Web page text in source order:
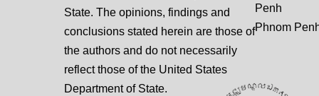
Penh
Phnom
State. The opinions, findings and
conclusions stated herein are those of
the authors and do not necessarily
reflect those of the United States
Department of State.